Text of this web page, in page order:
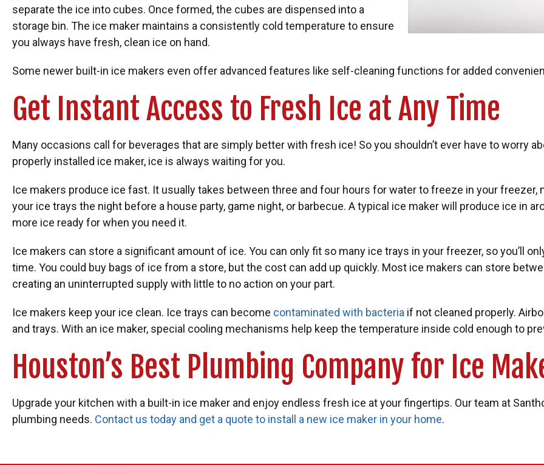
separate the ice into cubes. Once formed, the cubes are dispensed into a
storage bin. The ice maker maintains a consistently cold temperature to ensure
you always have fresh, clean ice on hand.
Some newer built-in ice makers even offer advanced features like self-cleaning functions for added
Get Instant Access to Fresh Ice at Any Time
Many occasions call for beverages that are simply better with fresh ice! So you shouldn’t ever have to worry
properly installed ice maker, ice is always waiting for you.
Ice makers produce ice fast. It usually takes between three and four hours for water to freeze in your freezer,
your ice trays the night before a house party, game night, or barbecue. A typical ice maker will produce ice in
more ice ready for when you need it.
Ice makers can store a significant amount of ice. You can only fit so many ice trays in your freezer, so you’ll
time. You could buy bags of ice from a store, but the cost can add up quickly. Most ice makers can store
creating an uninterrupted supply with little to no action on your part.
Ice makers keep your ice clean. Ice trays can become contaminated with bacteria if not cleaned properly.
and trays. With an ice maker, special cooling mechanisms help keep the temperature inside cold enough to
Houston’s Best Plumbing Company for Ice
Upgrade your kitchen with a built-in ice maker and enjoy endless fresh ice at your fingertips. Our team at
plumbing needs. Contact us today and get a quote to install a new ice maker in your home.